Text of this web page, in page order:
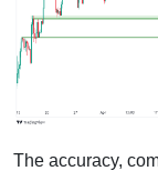
The accuracy,